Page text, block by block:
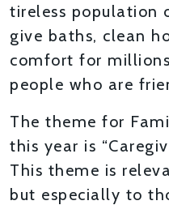
tireless population
give baths, clean
comfort for
people who are
The theme for
this year is
This theme is
but especially to